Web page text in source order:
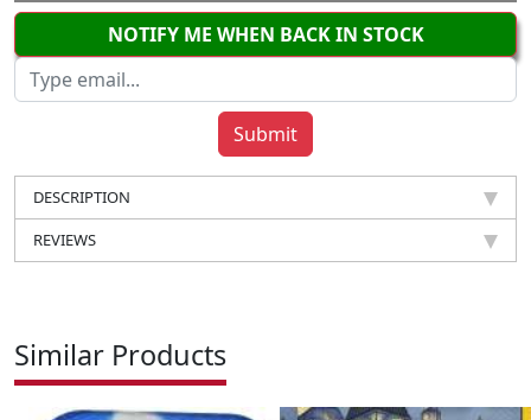
NOTIFY ME WHEN BACK IN STOCK
DESCRIPTION
REVIEWS
Similar Products